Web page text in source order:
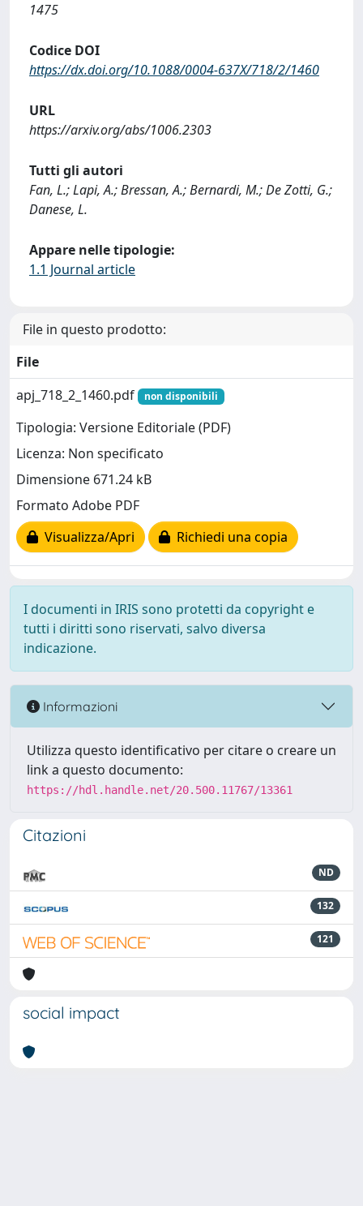
1475
Codice DOI
https://dx.doi.org/10.1088/0004-637X/718/2/1460
URL
https://arxiv.org/abs/1006.2303
Tutti gli autori
Fan, L.; Lapi, A.; Bressan, A.; Bernardi, M.; De Zotti, G.;
Danese, L.
Appare nelle tipologie:
1.1 Journal article
File in questo prodotto:
File
apj_718_2_1460.pdf
non disponibili
Tipologia: Versione Editoriale (PDF)
Licenza: Non specificato
Dimensione 671.24 kB
Formato Adobe PDF
Visualizza/Apri
Richiedi una copia
I documenti in IRIS sono protetti da copyright e
tutti i diritti sono riservati, salvo diversa
indicazione.
Informazioni
Utilizza questo identificativo per citare o creare un
link a questo documento:
https://hdl.handle.net/20.500.11767/13361
Citazioni
ND
132
121
social impact